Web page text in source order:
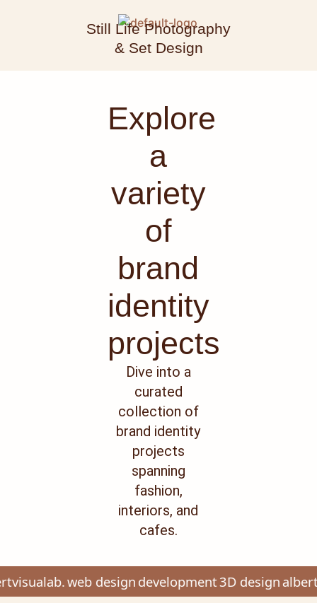
Still Life Photography
& Set Design
Explore
a
variety
of
brand
identity
projects
Dive into a
curated
collection of
brand identity
projects
spanning
fashion,
interiors, and
cafes.
web designdevelopment3D design